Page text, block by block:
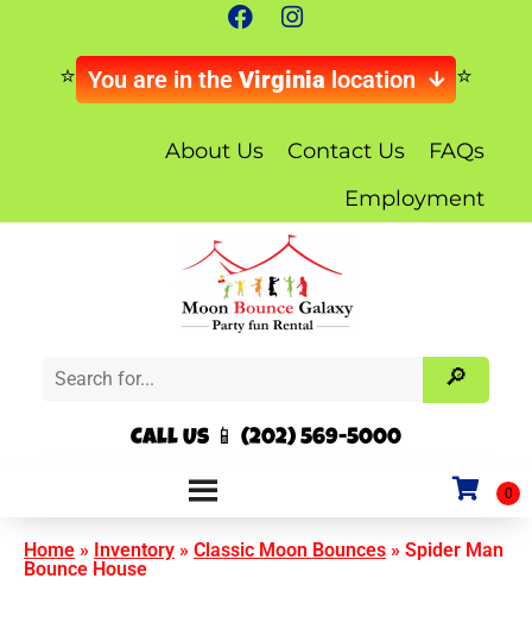
You are in theVirginialocation
About Us Contact Us
FAQs
Employment
Call Us 📱 (202) 569-5000
Home » Inventory » Classic Moon Bounces » Spider Man
Bounce House